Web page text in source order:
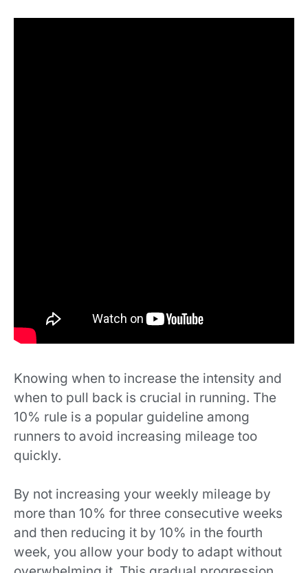
Knowing when to increase the intensity and
when to pull back is crucial in running. The
10% rule is a popular guideline among
runners to avoid increasing mileage too
quickly.
By not increasing your weekly mileage by
more than 10% for three consecutive weeks
and then reducing it by 10% in the fourth
week, you allow your body to adapt without